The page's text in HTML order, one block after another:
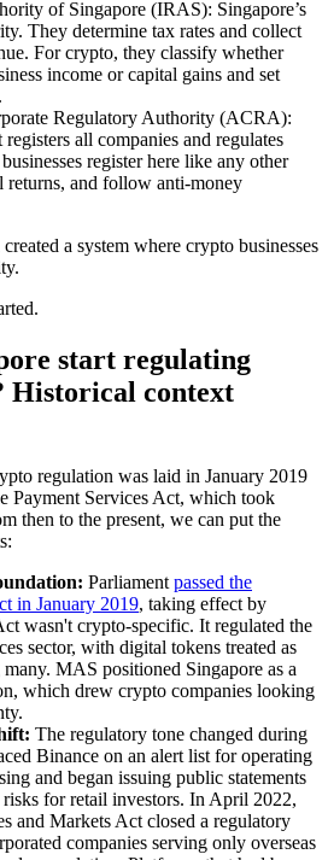
of Singapore (IRAS): Singapore’s
They determine tax rates and collect
For crypto, they classify whether
income or capital gains and set
Regulatory Authority (ACRA):
all companies and regulates
register here like any other
returns, and follow anti-money
a system where crypto businesses
start regulating
Historical context
regulation was laid in January 2019
Payment Services Act, which took
then to the present, we can put the
Parliament passed the
in January 2019, taking effect by
wasn't crypto-specific. It regulated the
sector, with digital tokens treated as
MAS positioned Singapore as a
which drew crypto companies looking
The regulatory tone changed during
Binance on an alert list for operating
and began issuing public statements
for retail investors. In April 2022,
and Markets Act closed a regulatory
companies serving only overseas